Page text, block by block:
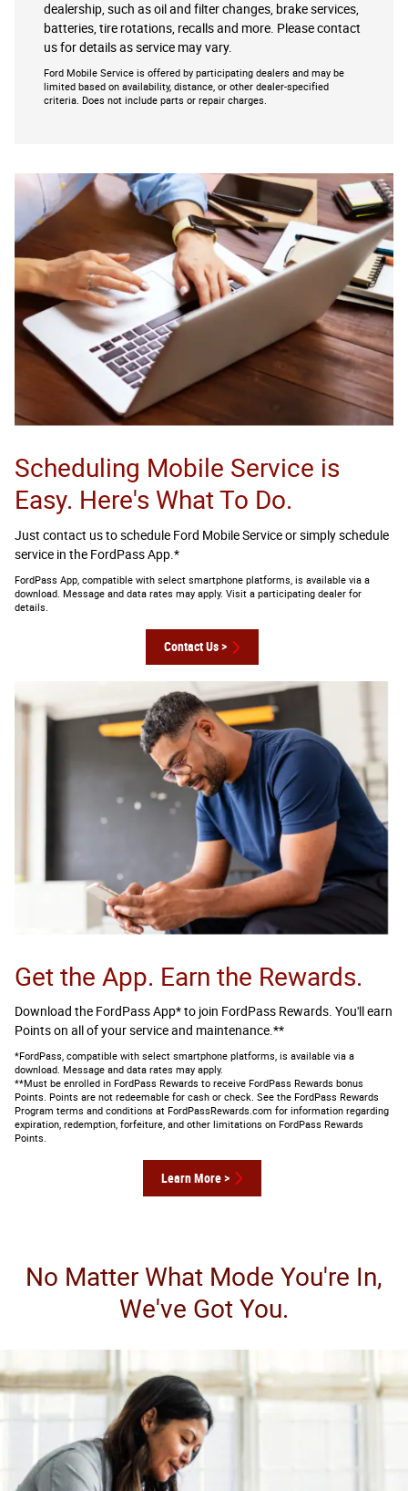
dealership, such as oil and filter changes, brake services,
batteries, tire rotations, recalls and more. Please contact
us for details as service may vary.
Ford Mobile Service is offered by participating dealers and may be
limited based on availability, distance, or other dealer-specified
criteria. Does not include parts or repair charges.
Scheduling Mobile Service is
Easy. Here's What To Do.
Just contact us to schedule Ford Mobile Service or simply schedule
service in the FordPass App.*
FordPass App, compatible with select smartphone platforms, is available via a
download. Message and data rates may apply. Visit a participating dealer for
details.
Contact Us >
Get the App. Earn the Rewards.
Download the FordPass App* to join FordPass Rewards. You'll earn
Points on all of your service and maintenance.**
*FordPass, compatible with select smartphone platforms, is available via a
download. Message and data rates may apply.
**Must be enrolled in FordPass Rewards to receive FordPass Rewards bonus
Points. Points are not redeemable for cash or check. See the FordPass Rewards
Program terms and conditions at FordPassRewards.com for information regarding
expiration, redemption, forfeiture, and other limitations on FordPass Rewards
Points.
Learn More >
No Matter What Mode You're In,
We've Got You.